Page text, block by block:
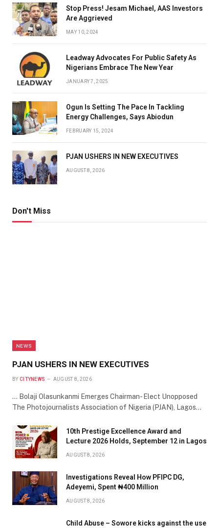
Stop Press! Jesam Michael, AAS Investors
Are Aggrieved
MAY 10, 2024
Leadway Advocates For Public Safety As
Nigerians Embrace The New Year
JANUARY 7, 2025
Ogun Is Setting The Pace In Tackling
Energy Challenges, Says Abiodun
FEBRUARY 15, 2024
PJAN USHERS IN NEW EXECUTIVES
AUGUST 8, 2026
Don't Miss
NEWS
PJAN USHERS IN NEW EXECUTIVES
BY CITYNEWS AUGUST 8, 2026
… Bolaji Olasunkanmi Emerges Chairman- Elect Unopposed
The Photojournalists Association of Nigeria (PJAN), Lagos…
10th Prestige Excellence Award and
Lecture 2026 Holds, September 12 in Lagos
AUGUST 8, 2026
Investigations Reveal How PFIPC DG,
Adeyemi, Spent ₦400 Million
AUGUST 8, 2026
Child Abuse – Sowore kicks against the use